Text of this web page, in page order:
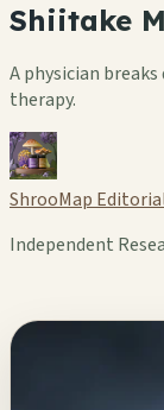
Shiitake
A physician
therapy.
ShrooMap
Independent